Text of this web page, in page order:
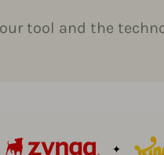
tool and the